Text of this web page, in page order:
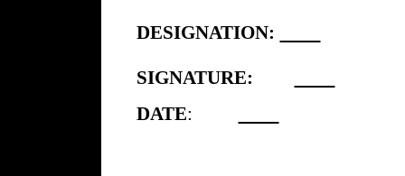
DESIGNATION:
SIGNATURE:
DATE: